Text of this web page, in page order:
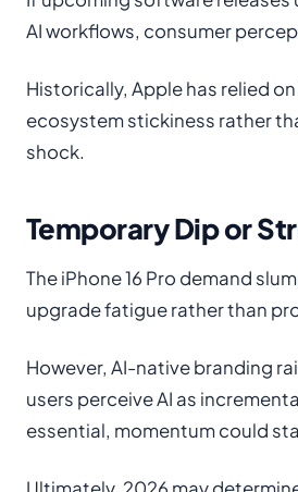
AI workflows, consumer
Historically, Apple has relied
ecosystem stickiness rather
shock.
Temporary Dip or
The iPhone 16 Pro demand
upgrade fatigue rather than
However, AI-native branding
users perceive AI as
essential, momentum could